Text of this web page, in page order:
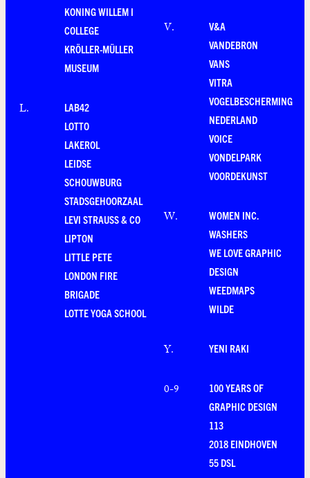
KONING WILLEM I
COLLEGE
KRÖLLER-MÜLLER
MUSEUM
L.
LAB42
LOTTO
LAKEROL
LEIDSE
SCHOUWBURG
STADSGEHOORZAAL
LEVI STRAUSS & CO
LIPTON
LITTLE PETE
LONDON FIRE
BRIGADE
LOTTE YOGA SCHOOL
V.
V&A
VANDEBRON
VANS
VITRA
VOGELBESCHERMING
NEDERLAND
VOICE
VONDELPARK
VOORDEKUNST
W.
WOMEN INC.
WASHERS
WE LOVE GRAPHIC
DESIGN
WEEDMAPS
WILDE
Y. YENI RAKI
0-9
100 YEARS OF
GRAPHIC DESIGN
113
2018 EINDHOVEN
55 DSL